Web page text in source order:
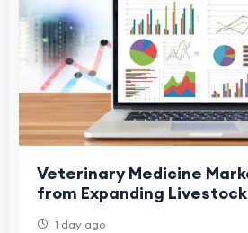
Veterinary Medicine
from Expanding
1 day ago